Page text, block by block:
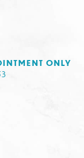
ONLY